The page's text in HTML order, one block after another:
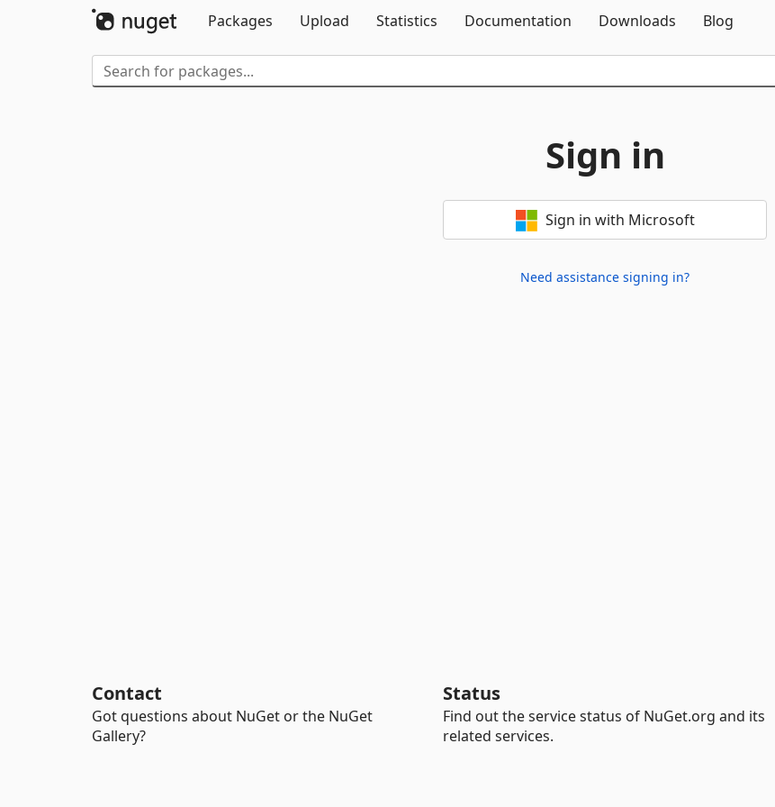
Packages
Upload Statistics Documentation Downloads Blog
Sign in
Sign in with Microsoft
Need assistance signing in?
Contact
Got questions about NuGet or the NuGet
Gallery?
Status
Find out the service status of NuGet.org and its
related services.